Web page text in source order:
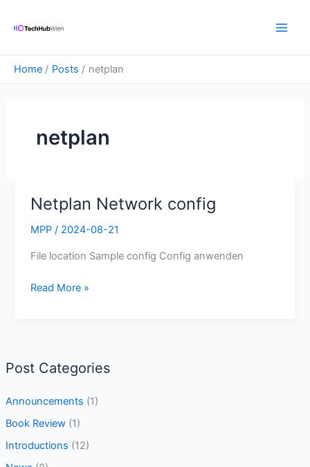
Home Posts netplan
Post Categories
Announcements (1)
Book Review(1)
Introductions (12)
netplan
Netplan Network config
MPP/ 2024-08-21
File location Sample config Config anwenden
Netplan
config
Read More »